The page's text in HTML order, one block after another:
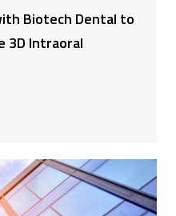
Biotech Dental to
3D Intraoral